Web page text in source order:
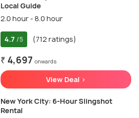
Local Guide
2.0 hour - 8.0 hour
4.7 /5 (712 ratings)
₹ 4,697 onwards
View Deal >
New York City: 6-Hour Slingshot
Rental